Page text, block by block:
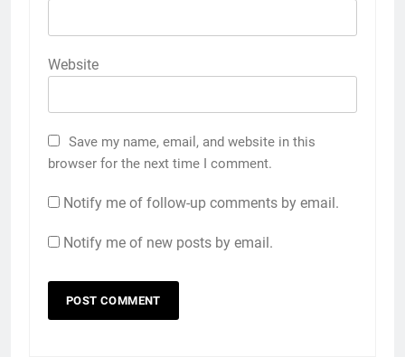
Website
Save my name, email, and website in this
browser for the next time I comment.
Notify me of follow-up comments by email.
Notify me of new posts by email.